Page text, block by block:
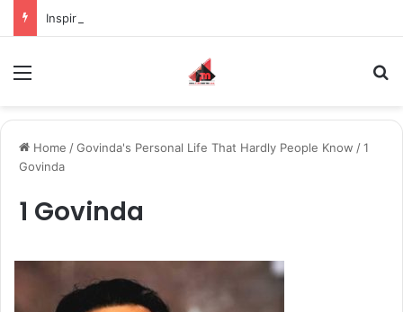
Home /Govinda's Personal Life That Hardly People Know /1
Govinda
1 Govinda